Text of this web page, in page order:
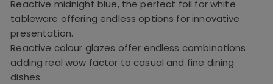
Reactive midnight blue, the perfect foil for white
tableware offering endless options for innovative
presentation.
Reactive colour glazes offer endless combinations
adding real wow factor to casual and fine dining
dishes.